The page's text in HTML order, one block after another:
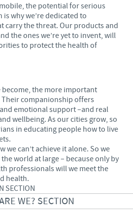
the potential for serious
why we’re dedicated to
carry the threat. Our products and
the ones we’re yet to invent, will
to protect the health of
the more important
Their companionship offers
emotional support –and real
wellbeing. As our cities grow, so
in educating people how to live
we can’t achieve it alone. So we
world at large – because only by
professionals will we meet the
health.
SECTION
WE? SECTION